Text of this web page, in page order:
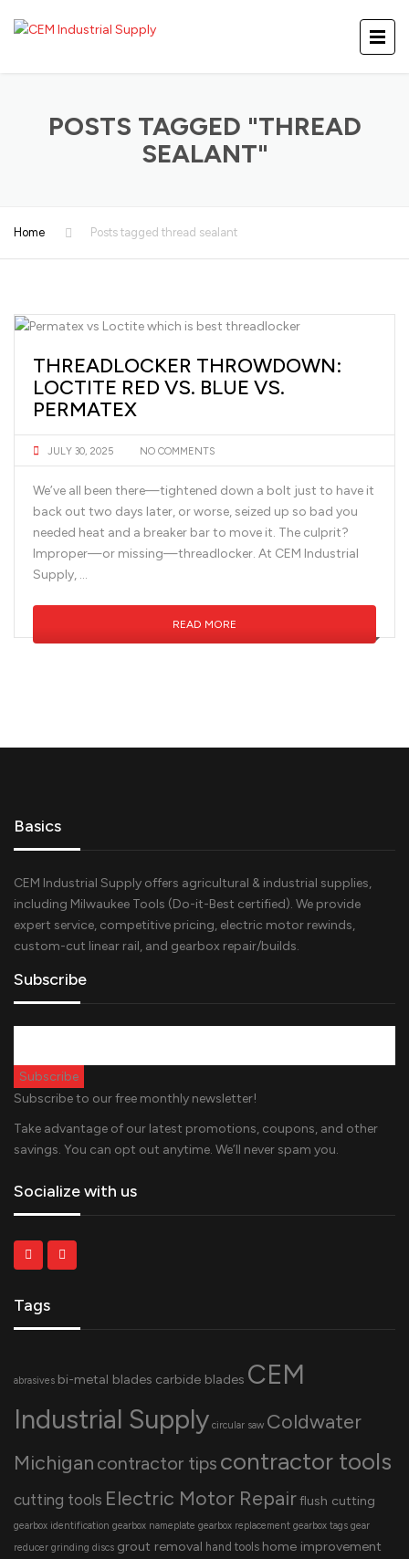
POSTS TAGGED "THREAD
SEALANT"
Home Posts tagged thread sealant
THREADLOCKER THROWDOWN:
LOCTITE RED VS. BLUE VS.
PERMATEX
JULY 30, 2025 NO COMMENTS
We’ve all been there—tightened down a bolt just to have it
back out two days later, or worse, seized up so bad you
needed heat and a breaker bar to move it. The culprit?
Improper—or missing—threadlocker. At CEM Industrial
Supply, …
READ MORE
Basics
CEM Industrial Supply offers agricultural & industrial supplies,
including Milwaukee Tools (Do-it-Best certified). We provide
expert service, competitive pricing, electric motor rewinds,
custom-cut linear rail, and gearbox repair/builds.
Subscribe
Subscribe to our free monthly newsletter!
Take advantage of our latest promotions, coupons, and other
savings. You can opt out anytime. We’ll never spam you.
Socialize with us
Tags
abrasives bi-metal blades carbide blades CEM
Industrial Supply circular saw Coldwater
Michigan contractor tips contractor tools
cutting tools Electric Motor Repairflush cutting
gearbox identification gearbox nameplate gearbox replacement gearbox tags gear
reducer grinding discs grout removal hand tools home improvement